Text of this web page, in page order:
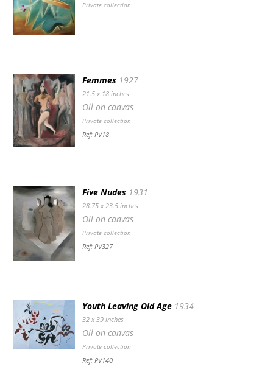
Private collection
Femmes 1927
21.5 x 18 inches
Oil on canvas
Private collection
Ref: PV18
Five Nudes 1931
28.75 x 23.5 inches
Oil on canvas
Private collection
Ref: PV327
Youth Leaving Old Age 1934
32 x 39 inches
Oil on canvas
Private collection
Ref: PV140